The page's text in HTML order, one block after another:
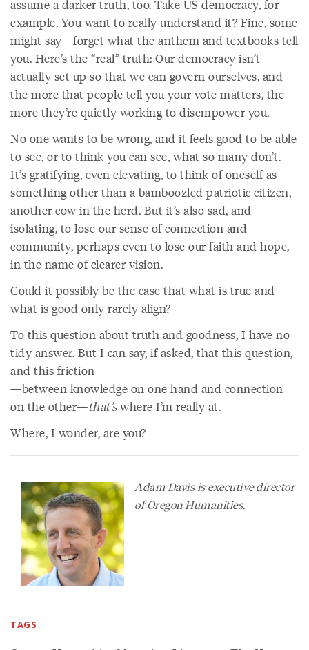
assume a darker truth, too. Take US democracy, for
example. You want to really understand it? Fine, some
might say—forget what the anthem and textbooks tell
you. Here’s the “real” truth: Our democracy isn’t
actually set up so that we can govern ourselves, and
the more that people tell you your vote matters, the
more they’re quietly working to disempower you.
No one wants to be wrong, and it feels good to be able
to see, or to think you can see, what so many don’t.
It’s gratifying, even elevating, to think of oneself as
something other than a bamboozled patriotic citizen,
another cow in the herd. But it’s also sad, and
isolating, to lose our sense of connection and
community, perhaps even to lose our faith and hope,
in the name of clearer vision.
Could it possibly be the case that what is true and
what is good only rarely align?
To this question about truth and goodness, I have no
tidy answer. But I can say, if asked, that this question,
and this friction
—between knowledge on one hand and connection
on the other—that’swhere I’m really at.
Where, I wonder, are you?
Adam Davis is executive director
of Oregon Humanities.
TAGS